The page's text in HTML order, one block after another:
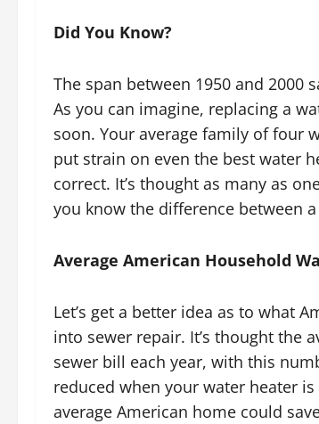
Did You Know?
The span between 1950 and 2000
As you can imagine, replacing a
soon. Your average family of four
put strain on even the best water
correct. It’s thought as many as
you know the difference between
Average American Household
Let’s get a better idea as to what
into sewer repair. It’s thought the
sewer bill each year, with this
reduced when your water heater
average American home could